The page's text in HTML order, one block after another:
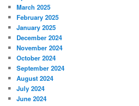
March 2025
February 2025
January 2025
December 2024
November 2024
October 2024
September 2024
August 2024
July 2024
June 2024